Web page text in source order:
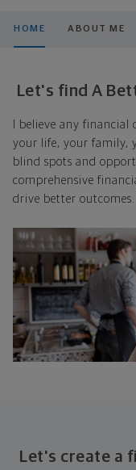
HOME ABOUT ME
Let's find A
I believe any
your life, your family,
blind spots and
comprehensive
drive better outcomes.
Let's create a